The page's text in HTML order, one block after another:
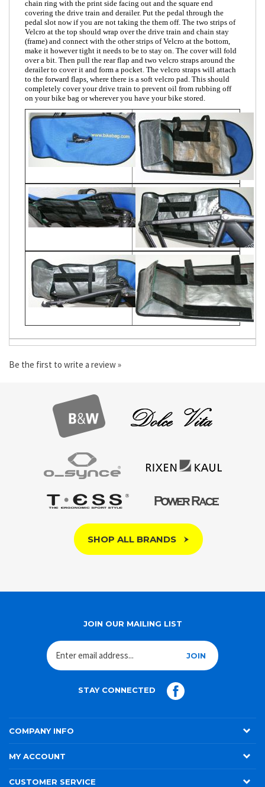
Instructions: Place the round pocket of the cover over the large
chain ring with the print side facing out and the square end
covering the drive train and derailer. Put the pedal through the
pedal slot now if you are not taking the them off. The two strips of
Velcro at the top should wrap over the drive train and chain stay
(frame) and connect with the other strips of Velcro at the bottom,
make it however tight it needs to be to stay on. The cover will fold
over a bit. Then pull the rear flap and two velcro straps around the
derailer to cover it and form a pocket. The velcro straps will attach
to the forward flaps, where there is a soft velcro pad. This should
completely cover your drive train to prevent oil from rubbing off
on your bike bag or wherever you have your bike stored.
COMPANY INFO
MY ACCOUNT